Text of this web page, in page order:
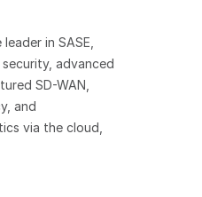
in SASE,
advanced
SD-WAN,
and
via the cloud,